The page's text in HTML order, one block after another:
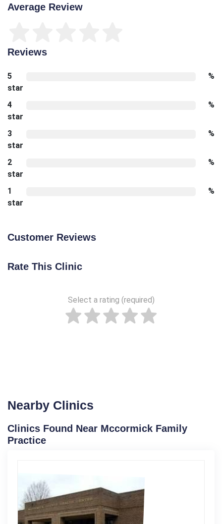
Average Review
Reviews
5
star
%
4
star
%
3
star
%
2
star
%
1
star
%
Customer Reviews
Rate This Clinic
Select a rating (required)
Nearby Clinics
Clinics Found Near Mccormick Family
Practice